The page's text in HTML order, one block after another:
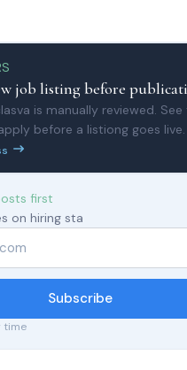
job listing before
is manually reviewed.
before a listiong goes live.
first
on hiring sta
Subscribe
time